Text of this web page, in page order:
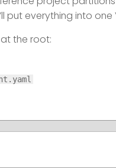
put everything into
the root: